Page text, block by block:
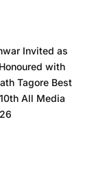
Invited as
with
Tagore Best
All Media